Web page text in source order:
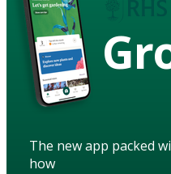
The new app packed
how